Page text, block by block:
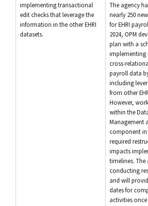
implementing transactional
edit checks that leverage the
information in the other EHRI
datasets.
The agency
nearly 250
for EHRI
2024, OPM
plan with a
implementing
cross-
payroll data
including
from other
However,
within the
Management
component in
required
impacts
timelines. The
conducting
and will
dates for
activities